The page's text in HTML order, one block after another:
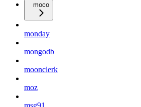
moco
monday
mongodb
moonclerk
moz